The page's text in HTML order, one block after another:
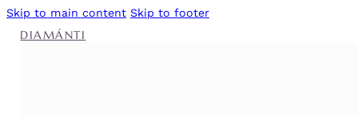
Skip to main content Skip to footer
DIAMÁNTI